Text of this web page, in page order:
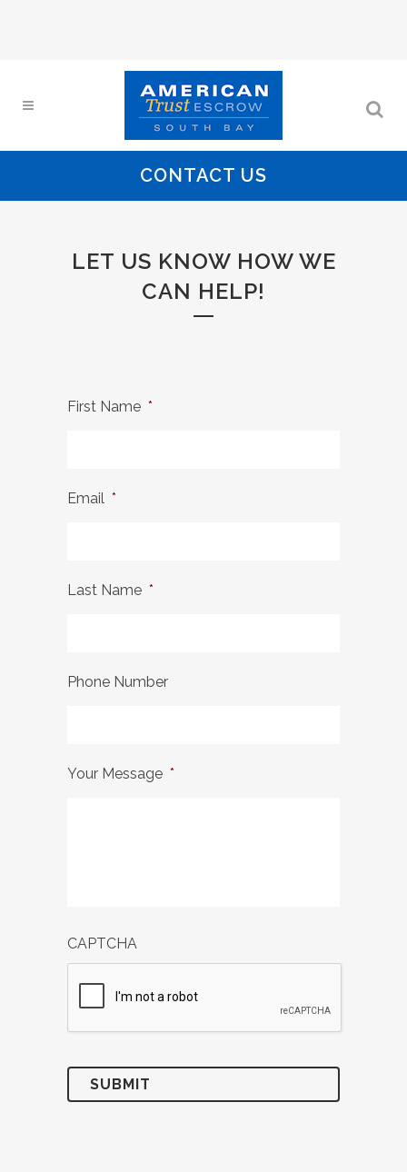
CONTACT US
LET US KNOW HOW WE
CAN HELP!
First Name *
Email *
Last Name *
Phone Number
Your Message *
CAPTCHA